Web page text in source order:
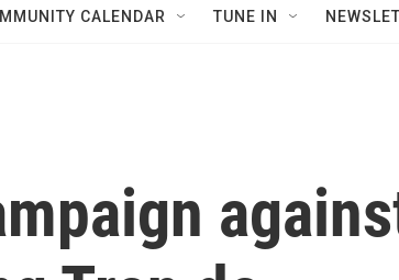
CALENDAR TUNE IN